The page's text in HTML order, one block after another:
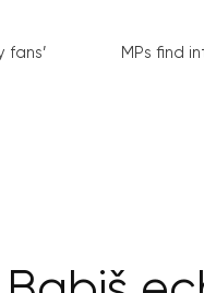
fans’
MPs find